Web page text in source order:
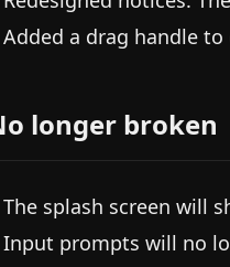
Added a drag handle
longer broken
The splash screen will
Input prompts will no